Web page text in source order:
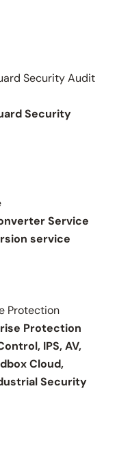
Security Audit
Security
Service
service
Protection
Protection
IPS, AV,
Cloud,
Security